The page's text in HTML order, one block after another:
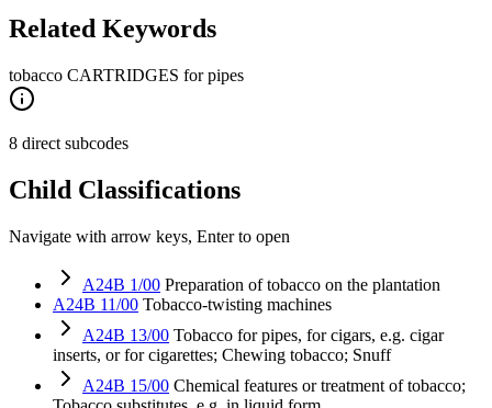
Related Keywords
tobacco CARTRIDGES for pipes
8 direct subcodes
Child Classifications
Navigate with arrow keys, Enter to open
A24B 1/00 Preparation of tobacco on the plantation
A24B 11/00 Tobacco-twisting machines
A24B 13/00 Tobacco for pipes, for cigars, e.g. cigar
inserts, or for cigarettes; Chewing tobacco; Snuff
A24B 15/00 Chemical features or treatment of tobacco;